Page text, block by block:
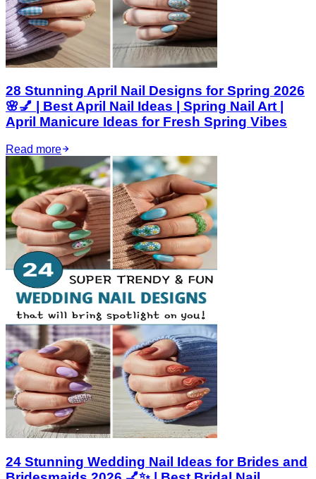
28 Stunning April Nail Designs for Spring 2026
🌸💅 | Best April Nail Ideas | Spring Nail Art |
April Manicure Ideas for Fresh Spring Vibes
Read more
24 Stunning Wedding Nail Ideas for Brides and